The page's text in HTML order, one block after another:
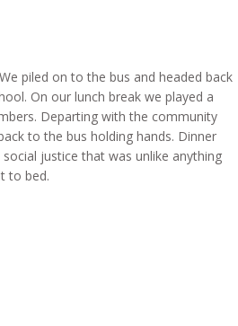
piled on to the bus and headed back
On our lunch break we played a
Departing with the community
to the bus holding hands. Dinner
justice that was unlike anything
to bed.